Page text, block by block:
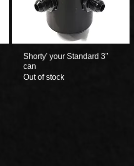
Quick View
Shorty' your Standard 3"
can
Out of stock